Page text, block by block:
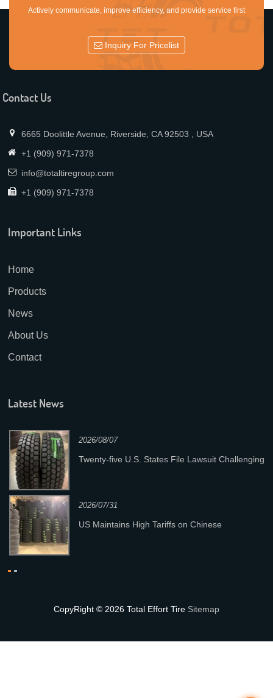
Actively communicate, improve efficiency, and provide service first
Inquiry For Pricelist
Contact Us
6665 Doolittle Avenue, Riverside, CA 92503 , USA
+1 (909) 971-7378
info@totaltiregroup.com
+1 (909) 971-7378
Important Links
Home
Products
News
About Us
Contact
Latest News
2026/08/07
Twenty‑five U.S. States File Lawsuit Challenging
2026/07/31
US Maintains High Tariffs on Chinese
CopyRight © 2026 Total Effort Tire Sitemap